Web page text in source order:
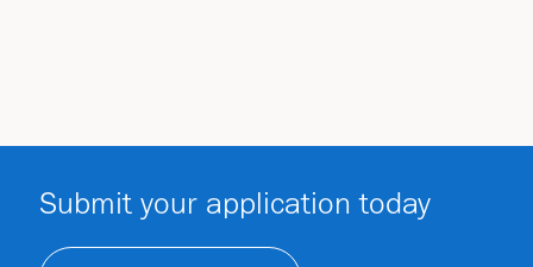
Submit your application today